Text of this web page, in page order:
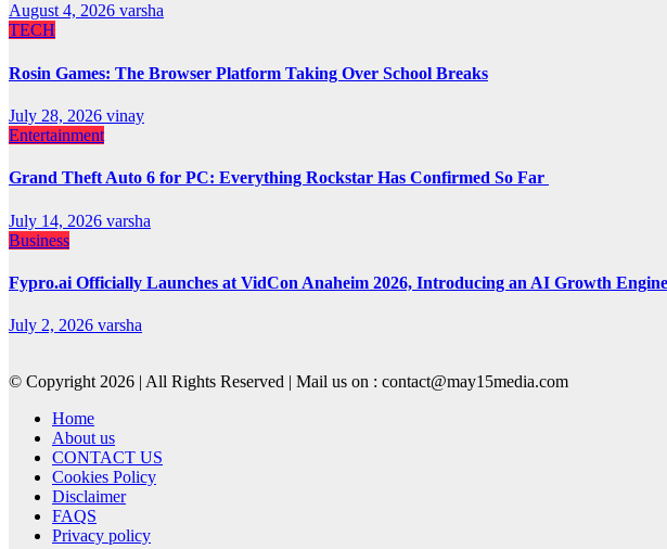
August 4, 2026 varsha
TECH
Rosin Games: The Browser Platform Taking Over School Breaks
July 28, 2026 vinay
Entertainment
Grand Theft Auto 6 for PC: Everything Rockstar Has Confirmed So Far
July 14, 2026 varsha
Business
Fypro.ai Officially Launches at VidCon Anaheim 2026, Introducing an AI Growth
July 2, 2026 varsha
© Copyright 2026 | All Rights Reserved | Mail us on : contact@may15media.com
Home
About us
CONTACT US
Cookies Policy
Disclaimer
FAQS
Privacy policy